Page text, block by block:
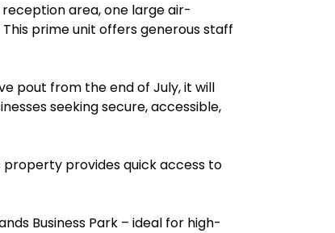
area, one large air-
prime unit offers generous staff
pout from the end of July, it will
seeking secure, accessible,
provides quick access to
Business Park – ideal for high-